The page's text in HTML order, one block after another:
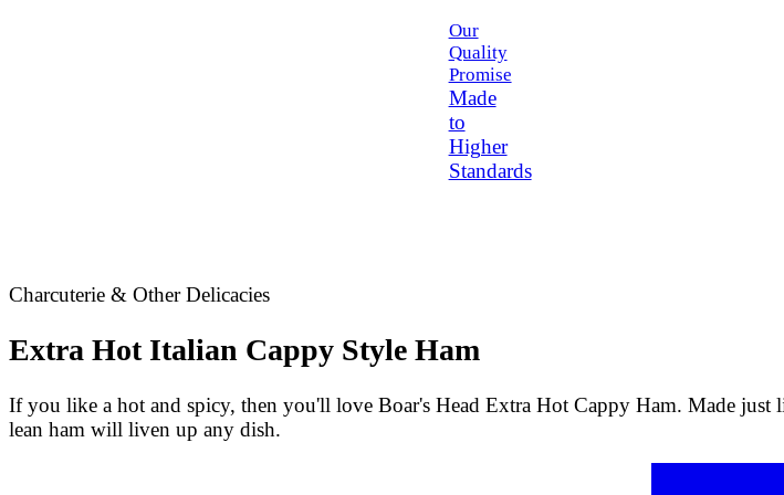
Our
Quality
Promise
Made
to
Higher
Standards
Charcuterie & Other Delicacies
Extra Hot Italian Cappy Style Ham
If you like a hot and spicy, then you'll love Boar's Head Extra Hot Cappy Ham. Made just
lean ham will liven up any dish.